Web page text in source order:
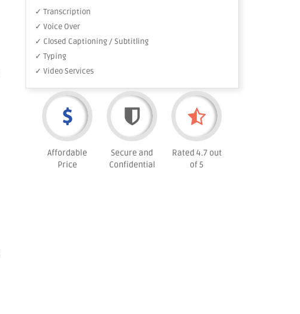
✓ Transcription
✓ Voice Over
✓ Closed Captioning / Subtitling
✓ Typing
✓ Video Services
Affordable
Price
Secure and
Confidential
Rated 4.7 out
of 5